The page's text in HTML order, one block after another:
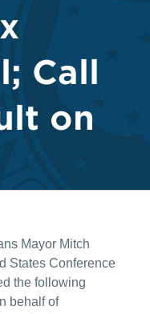
Call
on
Mayor Mitch
States Conference
the following
behalf of